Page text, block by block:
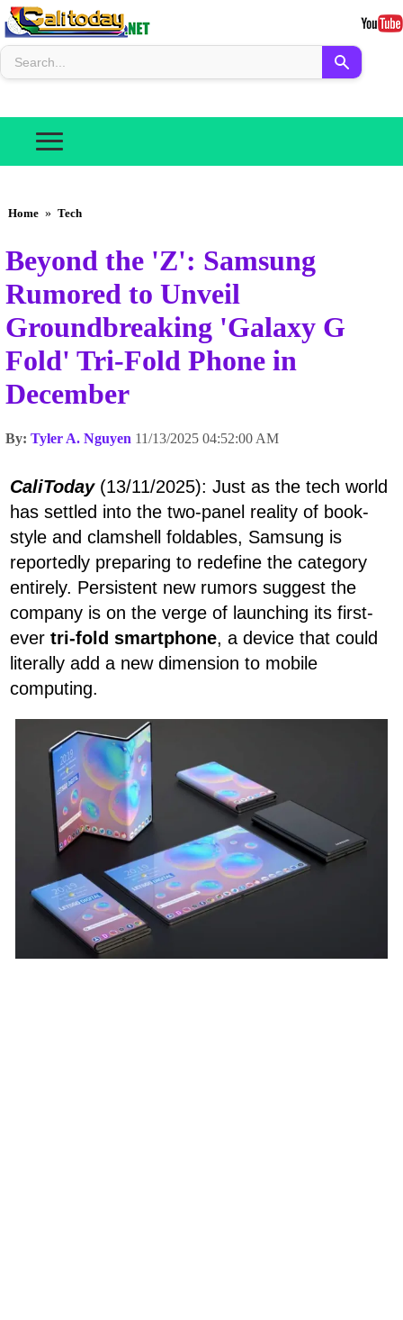
Home » Tech
Beyond the 'Z': Samsung
Rumored to Unveil
Groundbreaking 'Galaxy G
Fold' Tri-Fold Phone in
December
By: Tyler A. Nguyen 11/13/2025 04:52:00 AM
CaliToday(13/11/2025): Just as the tech world
has settled into the two-panel reality of book-
style and clamshell foldables, Samsung is
reportedly preparing to redefine the category
entirely. Persistent new rumors suggest the
company is on the verge of launching its first-
ever tri-fold smartphone, a device that could
literally add a new dimension to mobile
computing.